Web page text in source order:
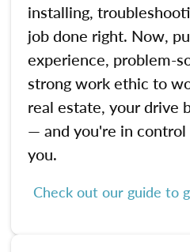
installing,
job done right. Now,
experience, problem-
strong work ethic to
real estate, your drive
— and you're in
you.
Check out our guide to